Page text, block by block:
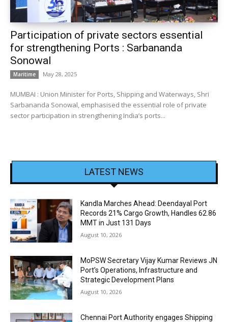
Participation of private sectors essential
for strengthening Ports : Sarbananda
Sonowal
Maritime May 28, 2025
MUMBAI : Union Minister for Ports, Shipping and Waterways, Shri
Sarbananda Sonowal, emphasised the essential role of private
sector participation in strengthening India’s ports...
LATEST NEWS
Kandla Marches Ahead: Deendayal Port
Records 21% Cargo Growth, Handles 62.86
MMT in Just 131 Days
August 10, 2026
MoPSW Secretary Vijay Kumar Reviews JN
Port’s Operations, Infrastructure and
Strategic Development Plans
August 10, 2026
Chennai Port Authority engages Shipping